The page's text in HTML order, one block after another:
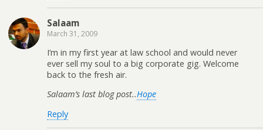
Salaam
March 31, 2009
I’m in my first year at law school and would never
ever sell my soul to a big corporate gig. Welcome
back to the fresh air.
Salaam’s last blog post..Hope
Reply